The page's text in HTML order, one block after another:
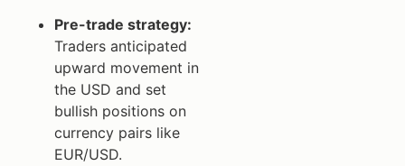
Pre-trade strategy:
Traders anticipated
upward movement in
the USD and set
bullish positions on
currency pairs like
EUR/USD.